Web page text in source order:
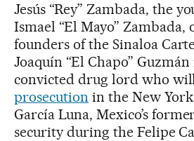
Jesús “Rey” Zambada, the
Ismael “El Mayo” Zambada,
founders of the Sinaloa
Joaquín “El Chapo”
convicted drug lord who
prosecution in the New
García Luna, Mexico’s
security during the Felipe